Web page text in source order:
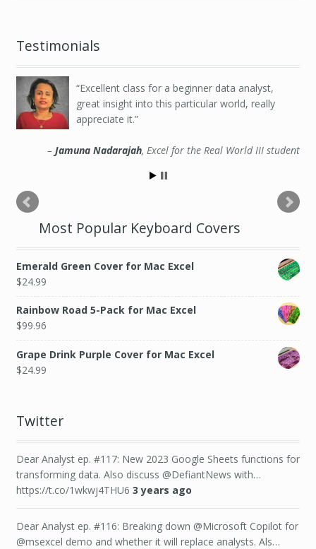
Testimonials
Excellent class for a beginner data analyst,
great insight into this particular world, really
appreciate it.
Jamuna Nadarajah Excel for the Real World III student
Most Popular Keyboard Covers
Emerald Green Cover for Mac Excel
$24.99
Rainbow Road 5-Pack for Mac Excel
$99.96
Grape Drink Purple Cover for Mac Excel
$24.99
Twitter
Dear Analyst ep. #117: New 2023 Google Sheets functions for
transforming data. Also discuss @DefiantNews with…
https://t.co/1wkwj4THU6 3 years ago
Dear Analyst ep. #116: Breaking down @Microsoft Copilot for
@msexcel demo and whether it will replace analysts. Als…